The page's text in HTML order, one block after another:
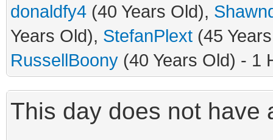
donaldfy4 (40 Years Old),
Years Old), StefanPlext (45
RussellBoony (40 Years Old) - 1
This day does not have